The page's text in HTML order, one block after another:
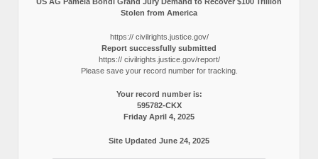
Stolen from America
https:// civilrights.justice.gov/
Report successfully submitted
https:// civilrights.justice.gov/report/
Please save your record number for tracking.
Your record number is:
595782-CKX
Friday April 4, 2025
Site Updated June 24, 2025